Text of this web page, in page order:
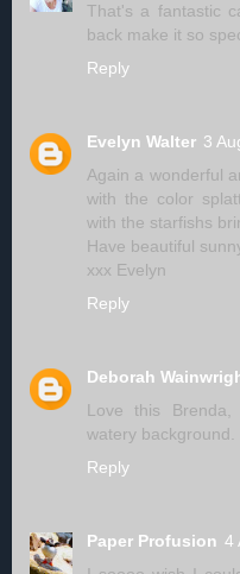
That's a fantastic
back make it so
Reply
Evelyn Walter 3
Again a wonderful
with the color
with the starfishs
Have beautiful
xxx Evelyn
Reply
Deborah
Love this
watery background.
Reply
Paper Profusion 4